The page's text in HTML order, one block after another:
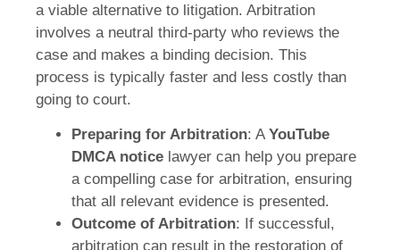
a viable alternative to litigation. Arbitration
involves a neutral third-party who reviews the
case and makes a binding decision. This
process is typically faster and less costly than
going to court.
Preparing for Arbitration: A YouTube
DMCA notice lawyer can help you prepare
a compelling case for arbitration, ensuring
that all relevant evidence is presented.
Outcome of Arbitration: If successful,
arbitration can result in the restoration of